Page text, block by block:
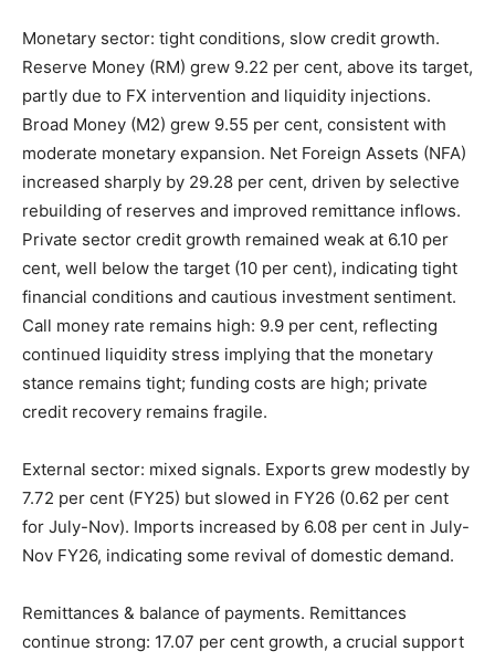
Monetary sector: tight conditions, slow credit growth.
Reserve Money (RM) grew 9.22 per cent, above its target,
partly due to FX intervention and liquidity injections.
Broad Money (M2) grew 9.55 per cent, consistent with
moderate monetary expansion. Net Foreign Assets (NFA)
increased sharply by 29.28 per cent, driven by selective
rebuilding of reserves and improved remittance inflows.
Private sector credit growth remained weak at 6.10 per
cent, well below the target (10 per cent), indicating tight
financial conditions and cautious investment sentiment.
Call money rate remains high: 9.9 per cent, reflecting
continued liquidity stress implying that the monetary
stance remains tight; funding costs are high; private
credit recovery remains fragile.
External sector: mixed signals. Exports grew modestly by
7.72 per cent (FY25) but slowed in FY26 (0.62 per cent
for July-Nov). Imports increased by 6.08 per cent in July-
Nov FY26, indicating some revival of domestic demand.
Remittances & balance of payments. Remittances
continue strong: 17.07 per cent growth, a crucial support